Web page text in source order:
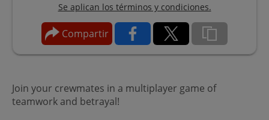
Se aplican los términos y condiciones.
Compartir
Join your crewmates in a multiplayer game of
teamwork and betrayal!